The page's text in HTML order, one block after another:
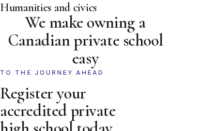
Humanities and civics
We make owning a
Canadian private school
easy
TO THE JOURNEY AHEAD
Register your
accredited private